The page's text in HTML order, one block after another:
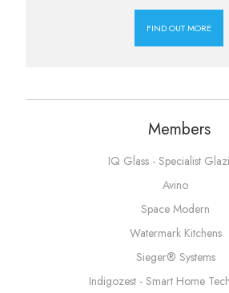
FIND OUT MORE
Members
IQ Glass - Specialist
Avino
Space Modern
Watermark Kitchens
Sieger® Systems
Indigozest - Smart Home